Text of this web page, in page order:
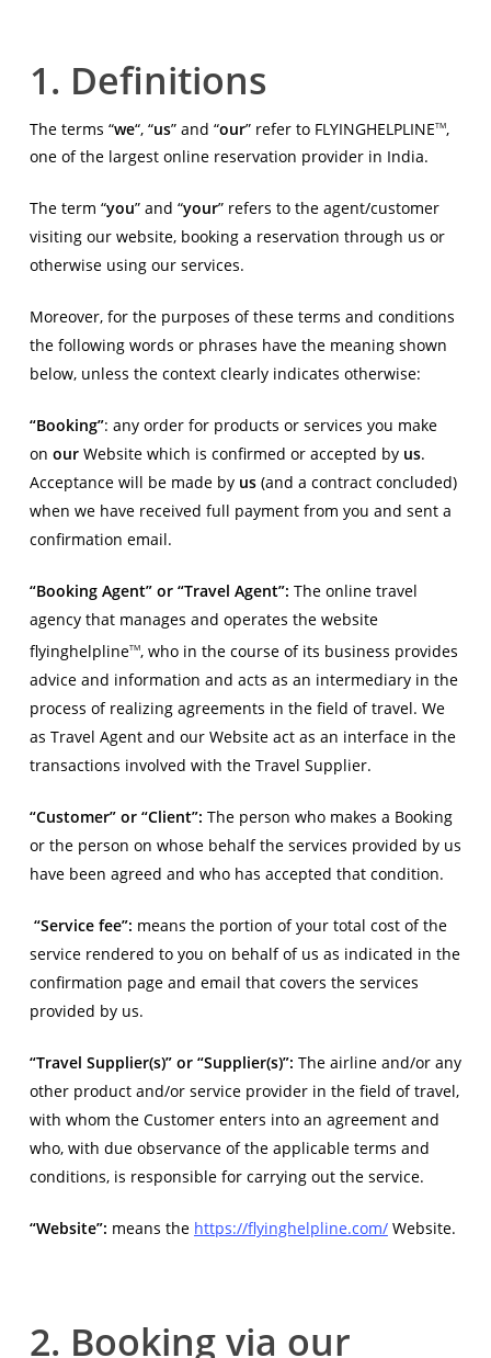
1. Definitions
The terms “we“, “us” and “our” refer to FLYINGHELPLINETM,
one of the largest online reservation provider in India.
The term “you” and “your” refers to the agent/customer
visiting our website, booking a reservation through us or
otherwise using our services.
Moreover, for the purposes of these terms and conditions
the following words or phrases have the meaning shown
below, unless the context clearly indicates otherwise:
“Booking”: any order for products or services you make
on ourWebsite which is confirmed or accepted by us.
Acceptance will be made by us(and a contract concluded)
when we have received full payment from you and sent a
confirmation email.
“Booking Agent” or “Travel Agent”: The online travel
agency that manages and operates the website
flyinghelplineTM, who in the course of its business provides
advice and information and acts as an intermediary in the
process of realizing agreements in the field of travel. We
as Travel Agent and our Website act as an interface in the
transactions involved with the Travel Supplier.
“Customer” or “Client”: The person who makes a Booking
or the person on whose behalf the services provided by us
have been agreed and who has accepted that condition.
“Service fee”: means the portion of your total cost of the
service rendered to you on behalf of us as indicated in the
confirmation page and email that covers the services
provided by us.
“Travel Supplier(s)” or “Supplier(s)”: The airline and/or any
other product and/or service provider in the field of travel,
with whom the Customer enters into an agreement and
who, with due observance of the applicable terms and
conditions, is responsible for carrying out the service.
“Website”: means the https://flyinghelpline.com/Website.
2. Booking via our